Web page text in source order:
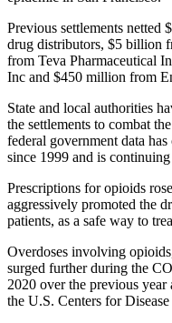
Previous settlements netted
drug distributors, $5 billion
from Teva Pharmaceutical
Inc and $450 million from
State and local authorities
the settlements to combat
federal government data
since 1999 and is
Prescriptions for opioids
aggressively promoted the
patients, as a safe way to
Overdoses involving
surged further during the
2020 over the previous
the U.S. Centers for